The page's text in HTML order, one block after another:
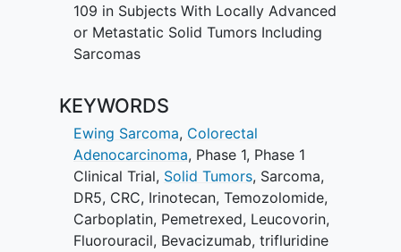
109 in Subjects With Locally Advanced
or Metastatic Solid Tumors Including
Sarcomas
KEYWORDS
Ewing Sarcoma, Colorectal
Adenocarcinoma, Phase 1, Phase 1
Clinical Trial, Solid Tumors, Sarcoma,
DR5, CRC, Irinotecan, Temozolomide,
Carboplatin, Pemetrexed, Leucovorin,
Fluorouracil, Bevacizumab, trifluridine